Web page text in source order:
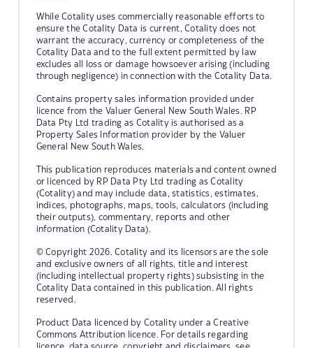
While Cotality uses commercially reasonable efforts to
ensure the Cotality Data is current, Cotality does not
warrant the accuracy, currency or completeness of the
Cotality Data and to the full extent permitted by law
excludes all loss or damage howsoever arising (including
through negligence) in connection with the Cotality Data.
Contains property sales information provided under
licence from the Valuer General New South Wales. RP
Data Pty Ltd trading as Cotality is authorised as a
Property Sales Information provider by the Valuer
General New South Wales.
This publication reproduces materials and content owned
or licenced by RP Data Pty Ltd trading as Cotality
(Cotality) and may include data, statistics, estimates,
indices, photographs, maps, tools, calculators (including
their outputs), commentary, reports and other
information (Cotality Data).
© Copyright 2026. Cotality and its licensors are the sole
and exclusive owners of all rights, title and interest
(including intellectual property rights) subsisting in the
Cotality Data contained in this publication. All rights
reserved.
Product Data licenced by Cotality under a Creative
Commons Attribution licence. For details regarding